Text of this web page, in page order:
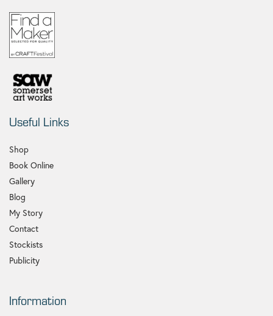
Useful Links
Shop
Book Online
Gallery
Blog
My Story
Contact
Stockists
Publicity
Information